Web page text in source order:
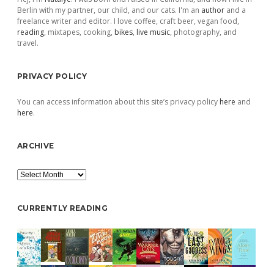
Berlin with my partner, our child, and our cats. I'm an author and a
freelance writer and editor. I love coffee, craft beer, vegan food,
reading, mixtapes, cooking, bikes, live music, photography, and
travel.
PRIVACY POLICY
You can access information about this site’s privacy policy here and
here.
ARCHIVE
Archive
CURRENTLY READING